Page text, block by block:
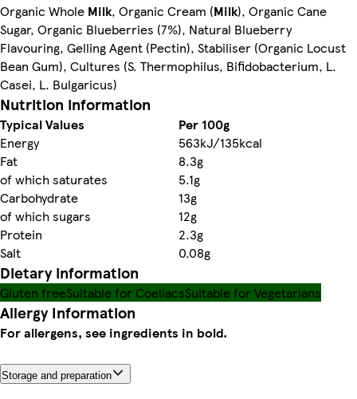
Organic Whole Milk, Organic Cream (Milk), Organic Cane
Sugar, Organic Blueberries (7%), Natural Blueberry
Flavouring, Gelling Agent (Pectin), Stabiliser (Organic Locust
Bean Gum), Cultures (S. Thermophilus, Bifidobacterium, L.
Casei, L. Bulgaricus)
Nutrition information
Typical Values
Per 100g
Energy
563kJ/135kcal
Fat
8.3g
of which saturates
5.1g
Carbohydrate
13g
of which sugars
12g
Protein
2.3g
Salt
0.08g
Dietary information
Gluten freeSuitable for CoeliacsSuitable for Vegetarians
Allergy Information
For allergens, see ingredients in bold.
Storage and preparation